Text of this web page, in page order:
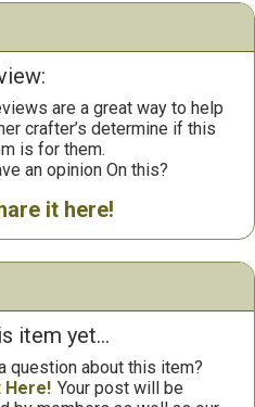
are a great way to help
crafter’s determine if this
is for them.
an opinion On this?
it here!
item yet...
question about this item?
Here! Your post will be